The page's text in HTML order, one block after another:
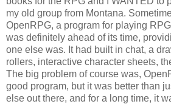
my old group from Montana.
OpenRPG, a program for playing
was definitely ahead of its time,
one else was. It had built in chat, a
rollers, interactive character sheets,
The big problem of course was,
good program, but it was better than
else out there, and for a long time, it